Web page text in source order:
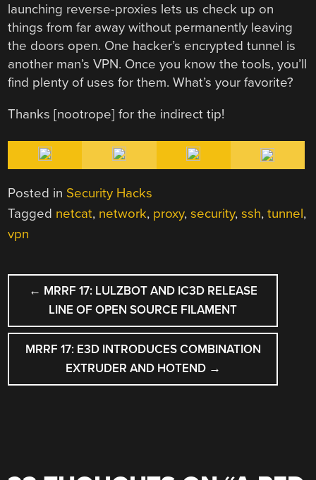
launching reverse-proxies lets us check up on
things from far away without permanently leaving
the doors open. One hacker’s encrypted tunnel is
another man’s VPN. Once you know the tools, you’ll
find plenty of uses for them. What’s your favorite?
Thanks [nootrope] for the indirect tip!
Posted in Security Hacks
Tagged netcat, network, proxy,security,ssh,tunnel,
vpn
POST
NAVIGATION
← MRRF 17: LULZBOT AND IC3D RELEASE
LINE OF OPEN SOURCE FILAMENT
MRRF 17: E3D INTRODUCES COMBINATION
EXTRUDER AND HOTEND →